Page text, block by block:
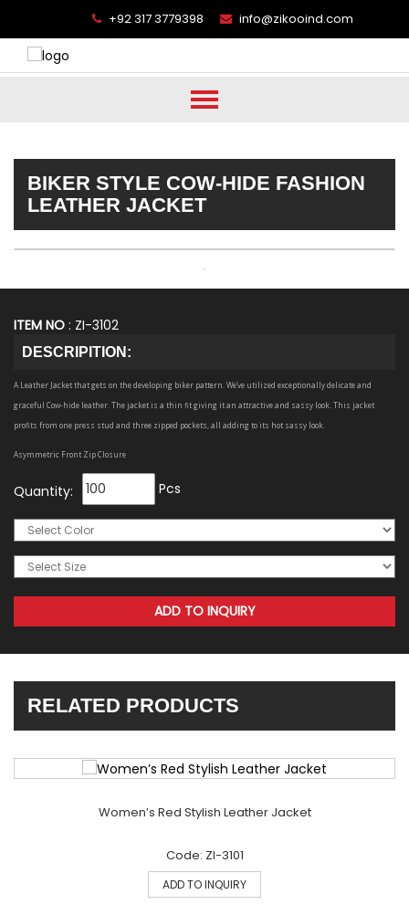
+92 317 3779398 info@zikooind.com
BIKER STYLE COW-HIDE FASHION
LEATHER JACKET
ITEM NO : ZI-3102
DESCRIPITION:
A Leather Jacket that gets on the developing biker pattern. We’ve utilized exceptionally delicate and
graceful Cow-hide leather. The jacket is a thin fit giving it an attractive and sassy look. This jacket
profits from one press stud and three zipped pockets, all adding to its hot sassy look.
Asymmetric Front Zip Closure
Quantity: Pcs
RELATED PRODUCTS
Women’s Red Stylish Leather Jacket
Code: ZI-3101
ADD TO INQUIRY